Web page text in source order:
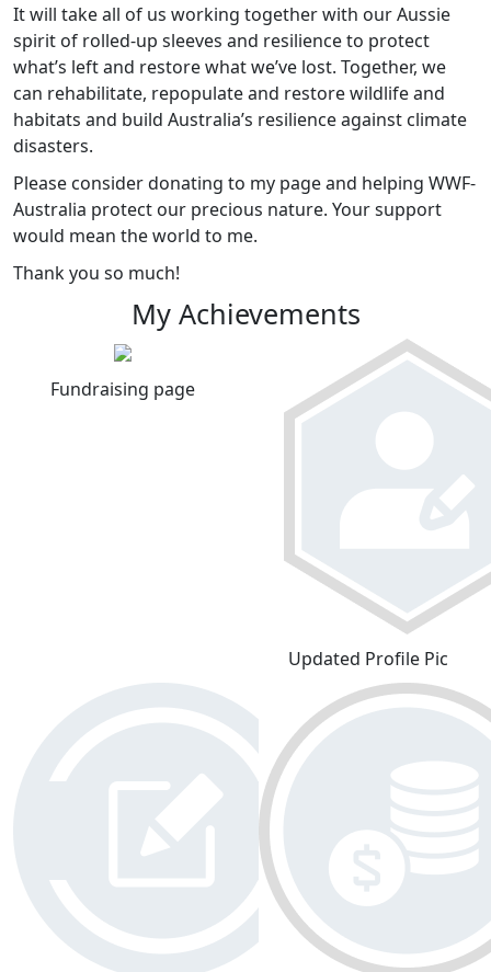
It will take all of us working together with our Aussie
spirit of rolled-up sleeves and resilience to protect
what’s left and restore what we’ve lost. Together, we
can rehabilitate, repopulate and restore wildlife and
habitats and build Australia’s resilience against climate
disasters.
Please consider donating to my page and helping WWF-
Australia protect our precious nature. Your support
would mean the world to me.
Thank you so much!
My Achievements
Fundraising page
Updated Profile Pic